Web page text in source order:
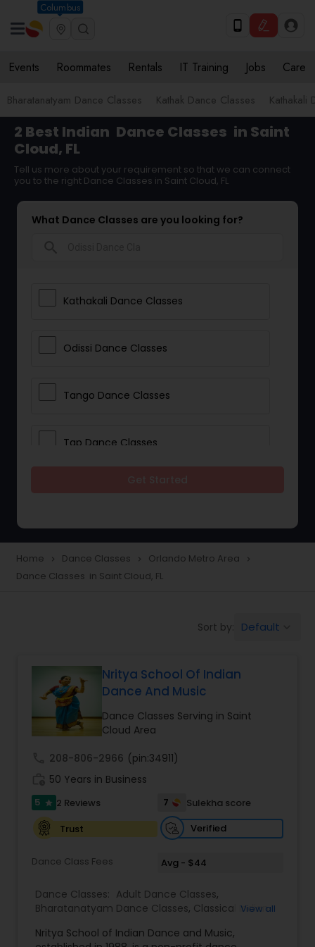
Columbus
Events Roommates Rentals IT Training Jobs Care
Bharatanatyam Dance Classes Kathak Dance Classes Kathakali
2 Best Indian Dance Classes in Saint
Cloud, FL
Tell us more about your requirement so that we can connect
you to the right Dance Classes in Saint Cloud, FL
What Dance Classes are you looking for?
Kathakali Dance Classes
Odissi Dance Classes
Tango Dance Classes
Tap Dance Classes
Freestyle Dance Classes
Salsa Dance Classes
Ballroom Dance Classes
Hip Hop Dance Classes
Wedding dance lessons
Belly Dance Classes
Kuchipudi Dance Classes
Home navigate_next Dance Classes navigate_next Orlando Metro Area navigate_next
Dance Classes in Saint Cloud, FL
Sort by: Default
Nritya School Of Indian
Dance And Music
Dance Classes Serving in Saint
Cloud Area
208-806-2966 (pin:34911)
50 Years in Business
5 star 2 Reviews 7
Sulekha score
Trust
Verified
Dance Class Fees Avg - $44
Dance Classes: Adult Dance Classes,
Bharatanatyam Dance Classes, Classical Indian
Bollywood Dance Classes,Kathak Dance Classes
View all
Nritya School of Indian Dance and Music,